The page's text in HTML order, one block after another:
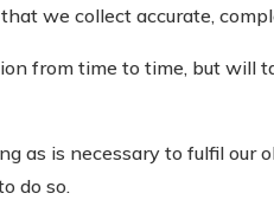
we collect accurate,
from time to time, but
as is necessary to fulfil our
do so.